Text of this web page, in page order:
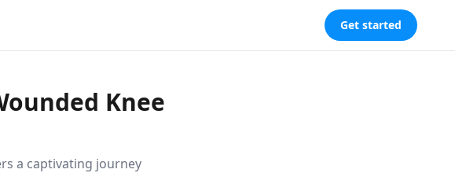
Get started
Knee
a captivating journey